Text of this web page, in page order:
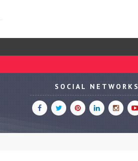
SOCIAL NETWORKS